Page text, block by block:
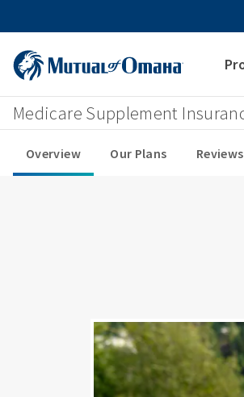
Medicare Supplement
Overview Our Plans Reviews